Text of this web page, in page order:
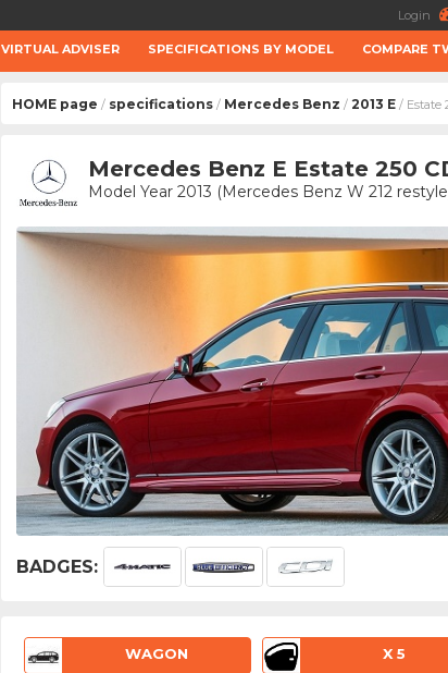
Login
VIRTUAL ADVISER SPECIFICATIONS BY MODEL COMPARE
HOME page / specifications / Mercedes Benz / 2013 E / Estate
Mercedes Benz E Estate 250
Model Year 2013 (Mercedes Benz W 212
BADGES:
WAGON X 5